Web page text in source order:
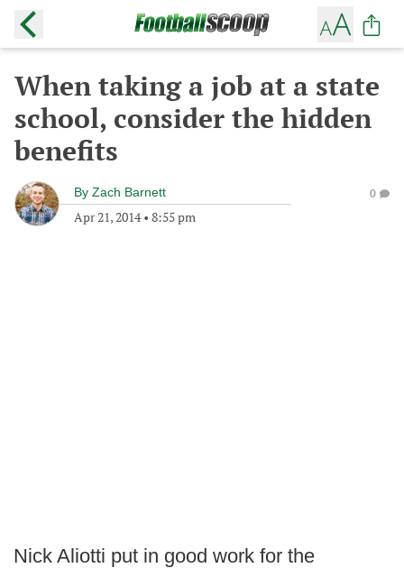
When taking a job at a state
school, consider the hidden
benefits
By Zach Barnett
Apr 21, 2014• 8:55 pm
0
Nick Aliotti put in good work for the